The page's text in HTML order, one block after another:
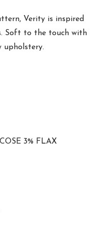
Verity is inspired
Soft to the touch with
upholstery.
3% FLAX